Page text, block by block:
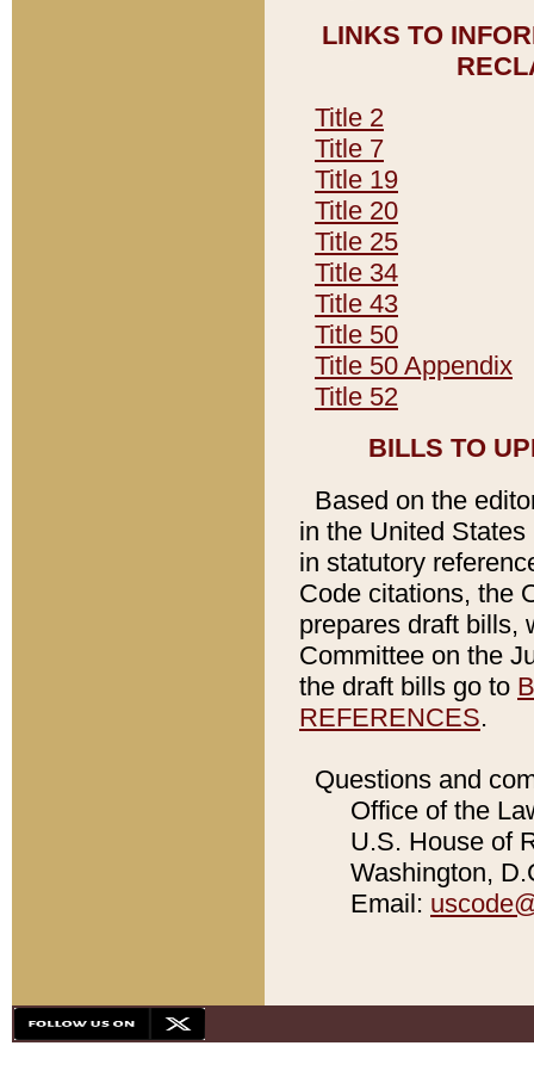
LINKS TO
Title 2
Title 7
Title 19
Title 20
Title 25
Title 34
Title 43
Title 50
Title 50 Appendix
Title 52
BILLS TO
Based on the
in the United
in statutory
Code citations, the
prepares draft bills,
Committee on the
the draft bills go to
REFERENCES.
Questions and
Office of the
U.S. House of
Washington,
Email: